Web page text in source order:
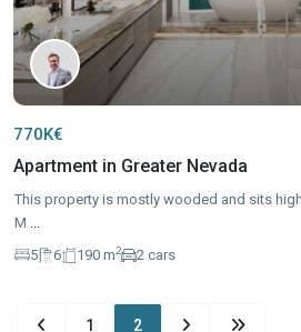
770K€
Apartment in Greater Nevada
This property is mostly wooded and sits
M
5
6 190 m2 2 cars
1 2